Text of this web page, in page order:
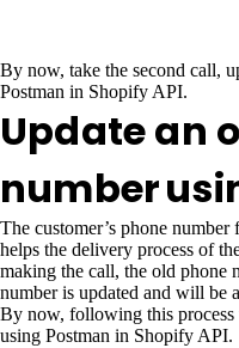
By now, take the second call,
Postman in Shopify API.
Update an
number
The customer’s phone
helps the delivery process of
making the call, the old phone
number is updated and will be
By now, following this process
using Postman in Shopify API.